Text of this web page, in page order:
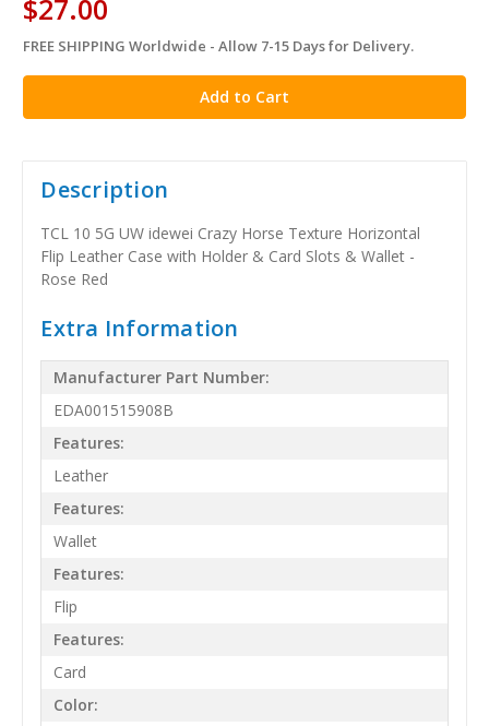
$27.00
in
stock
FREE SHIPPING Worldwide - Allow 7-15 Days for Delivery.
Description
TCL 10 5G UW idewei Crazy Horse Texture Horizontal
Flip Leather Case with Holder & Card Slots & Wallet -
Rose Red
Extra Information
Manufacturer Part Number:
EDA001515908B
Features:
Leather
Features:
Wallet
Features:
Flip
Features:
Card
Color: